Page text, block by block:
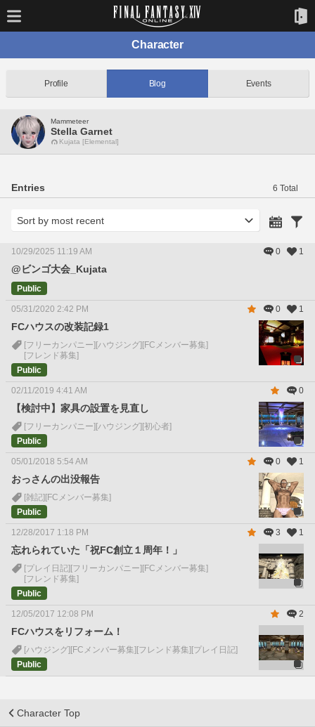
Character
Profile Blog Events
Mammeteer
Stella Garnet
Kujata [Elemental]
Entries 6 Total
10/29/2025 11:19 AM 0 1
@ビンゴ大会_Kujata
Public
05/31/2020 2:42 PM 0 1
FCハウスの改装記録1
[フリーカンパニー] [ハウジング] [FCメンバー募集]
[フレンド募集]
Public
02/11/2019 4:41 AM 0
【検討中】家具の設置を見直し
[フリーカンパニー] [ハウジング] [初心者]
Public
05/01/2018 5:54 AM 0 1
おっさんの出没報告
[雑記] [FCメンバー募集]
Public
12/28/2017 1:18 PM 3 1
忘れられていた「祝FC創立１周年！」
[プレイ日記] [フリーカンパニー] [FCメンバー募集]
[フレンド募集]
Public
12/05/2017 12:08 PM 2
FCハウスをリフォーム！
[ハウジング] [FCメンバー募集] [フレンド募集] [プレイ日記]
Public
Character Top